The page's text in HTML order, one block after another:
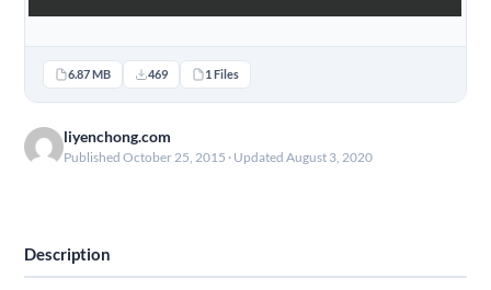
6.87 MB 469 1 Files
liyenchong.com
Published October 25, 2015 · Updated August 3, 2020
Description